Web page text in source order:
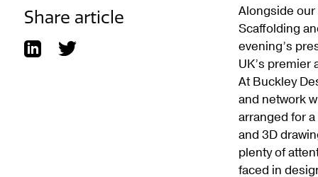
Share article
Alongside our
Scaffolding
evening’s
UK’s premier
At Buckley
and network
arranged for
and 3D
plenty of
faced in